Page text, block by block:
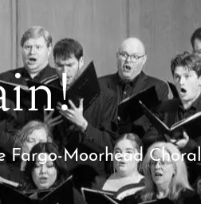
Fargo-Moorhead Choral